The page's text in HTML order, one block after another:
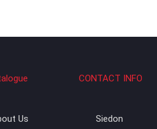
CONTACT INFO
Siedon
Us